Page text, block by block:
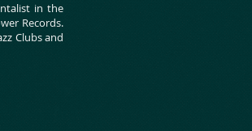
in the
Records.
Clubs and